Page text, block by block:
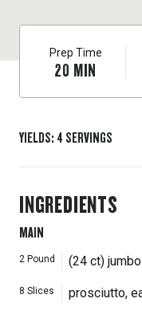
Prep Time
20 MIN
YIELDS: 4 SERVINGS
INGREDIENTS
MAIN
2 Pound (24 ct)
8 Slices prosciutto,